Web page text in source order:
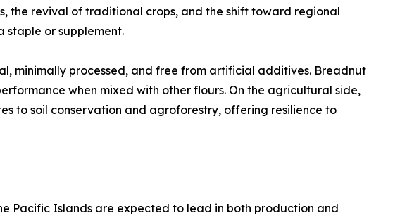
the revival of traditional crops, and the shift toward regional
or supplement.
minimally processed, and free from artificial additives. Breadnut
when mixed with other flours. On the agricultural side,
to soil conservation and agroforestry, offering resilience to
Pacific Islands are expected to lead in both production and